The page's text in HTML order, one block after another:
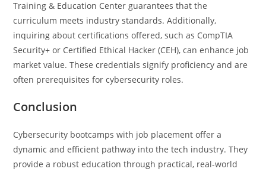
Training & Education Center guarantees that the
curriculum meets industry standards. Additionally,
inquiring about certifications offered, such as CompTIA
Security+ or Certified Ethical Hacker (CEH), can enhance job
market value. These credentials signify proficiency and are
often prerequisites for cybersecurity roles.
Conclusion
Cybersecurity bootcamps with job placement offer a
dynamic and efficient pathway into the tech industry. They
provide a robust education through practical, real-world